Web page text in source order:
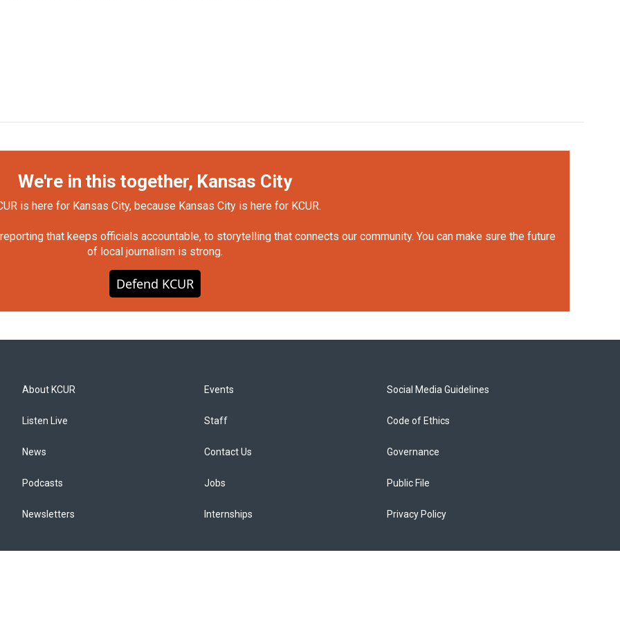
We're in this together, Kansas City
is here for Kansas City, because Kansas City is here for KCUR.
that keeps officials accountable, to storytelling that connects our community. You can make sure the future
of local journalism is strong.
Defend KCUR
About KCUR
Listen Live
News
Podcasts
Newsletters
Events
Staff
Contact Us
Jobs
Internships
Social Media Guidelines
Code of Ethics
Governance
Public File
Privacy Policy